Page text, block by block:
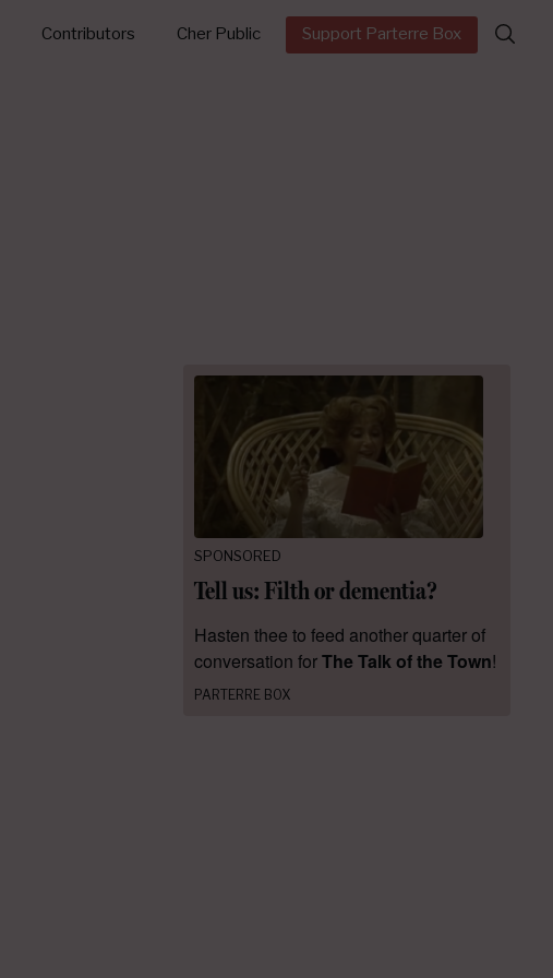
Contributors Cher Public Support Parterre Box
Search
for:
SPONSORED
Tell us: Filth or dementia?
Hasten thee to feed another quarter of
conversation forThe Talk of the Town!
PARTERRE BOX